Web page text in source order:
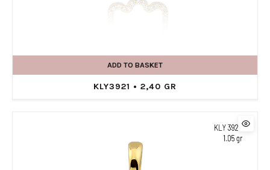
ADD TO BASKET
KLY3921 • 2,40 GR